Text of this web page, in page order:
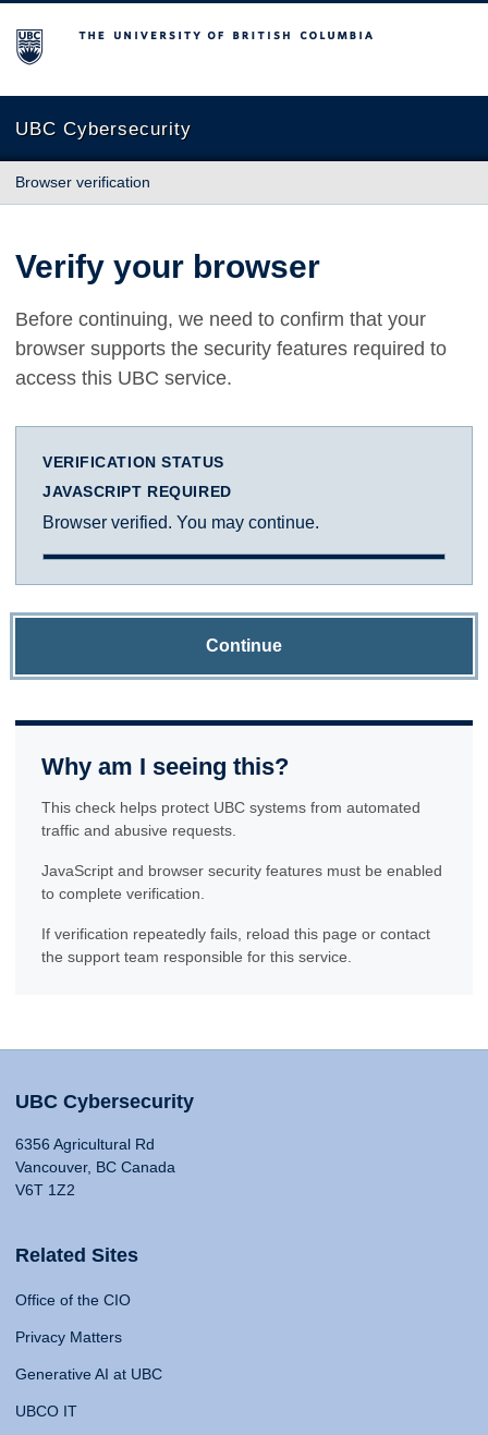
The University of British Columbia
UBC Cybersecurity
Browser verification
Verify your browser
Before continuing, we need to confirm that your
browser supports the security features required to
access this UBC service.
VERIFICATION STATUS
JAVASCRIPT REQUIRED
Browser verified. You may continue.
Continue
Why am I seeing this?
This check helps protect UBC systems from automated
traffic and abusive requests.
JavaScript and browser security features must be enabled
to complete verification.
If verification repeatedly fails, reload this page or contact
the support team responsible for this service.
UBC Cybersecurity
6356 Agricultural Rd
Vancouver, BC Canada
V6T 1Z2
Related Sites
Office of the CIO
Privacy Matters
Generative AI at UBC
UBCO IT